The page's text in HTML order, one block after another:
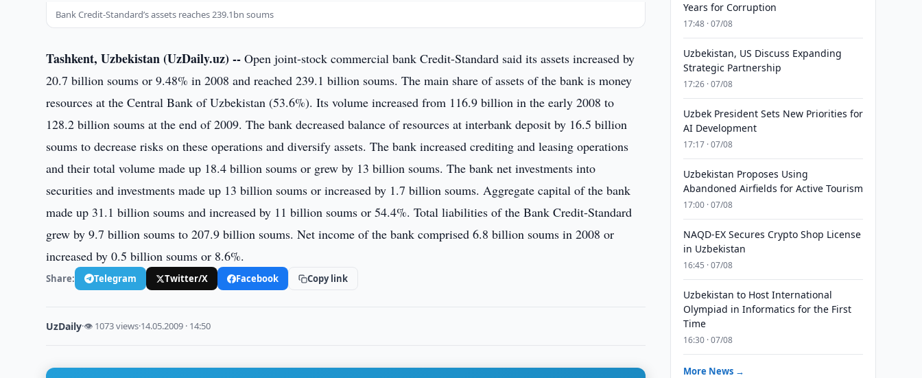
Bank Credit-Standard’s assets reaches 239.1bn soums
Tashkent, Uzbekistan (UzDaily.uz) -- Open joint-stock commercial bank Credit-Standard said its assets increased by
20.7 billion soums or 9.48% in 2008 and reached 239.1 billion soums. The main share of assets of the bank is money
resources at the Central Bank of Uzbekistan (53.6%). Its volume increased from 116.9 billion in the early 2008 to
128.2 billion soums at the end of 2009. The bank decreased balance of resources at interbank deposit by 16.5 billion
soums to decrease risks on these operations and diversify assets. The bank increased crediting and leasing operations
and their total volume made up 18.4 billion soums or grew by 13 billion soums. The bank net investments into
securities and investments made up 13 billion soums or increased by 1.7 billion soums. Aggregate capital of the bank
made up 31.1 billion soums and increased by 11 billion soums or 54.4%. Total liabilities of the Bank Credit-Standard
grew by 9.7 billion soums to 207.9 billion soums. Net income of the bank comprised 6.8 billion soums in 2008 or
increased by 0.5 billion soums or 8.6%.
Share: Telegram Twitter/X Facebook Copy link
UzDaily·👁 1073 views·14.05.2009 · 14:50
Years for Corruption
17:48 · 07/08
Uzbekistan, US Discuss Expanding
Strategic Partnership
17:26 · 07/08
Uzbek President Sets New Priorities for
AI Development
17:17 · 07/08
Uzbekistan Proposes Using
Abandoned Airfields for Active Tourism
17:00 · 07/08
NAQD-EX Secures Crypto Shop License
in Uzbekistan
16:45 · 07/08
Uzbekistan to Host International
Olympiad in Informatics for the First
Time
16:30 · 07/08
More News →